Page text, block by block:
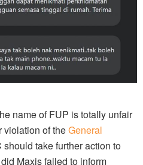
name of FUP is totally unfair
violation of theGeneral
should take further action to
Maxis failed to inform